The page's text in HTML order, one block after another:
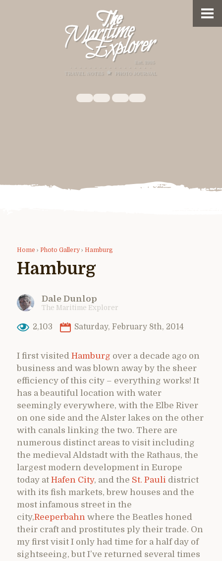
Home › Photo Gallery › Hamburg
Hamburg
Dale Dunlop
The Maritime Explorer
2,103 Saturday, February 8th, 2014
I first visited Hamburg over a decade ago on
business and was blown away by the sheer
efficiency of this city – everything works! It
has a beautiful location with water
seemingly everywhere, with the Elbe River
on one side and the Alster lakes on the other
with canals linking the two. There are
numerous distinct areas to visit including
the medieval Aldstadt with the Rathaus, the
largest modern development in Europe
today at Hafen City, and the St. Pauli district
with its fish markets, brew houses and the
most infamous street in the
city,Reeperbahn where the Beatles honed
their craft and prostitutes ply their trade. On
my first visit I only had time for a half day of
sightseeing, but I’ve returned several times